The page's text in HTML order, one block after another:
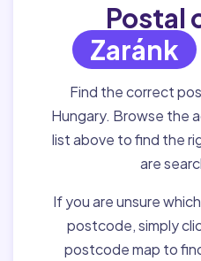
Postal
Zaránk
Find the correct
Hungary. Browse the
list above to find the
are
If you are unsure
postcode, simply
postcode map to